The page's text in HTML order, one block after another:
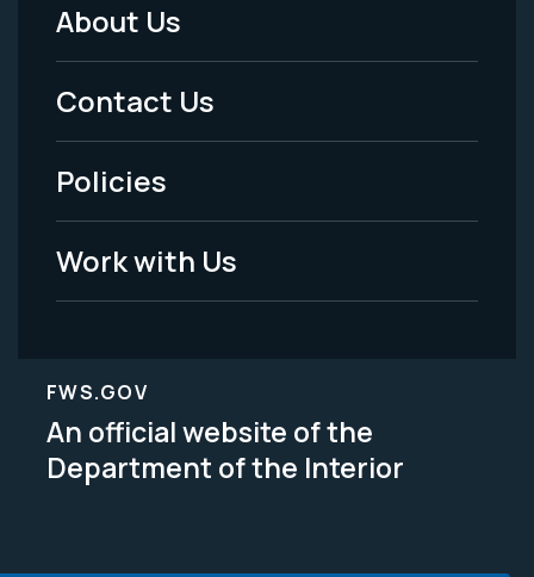
Footer
Menu
-
Legal
About Us
Contact Us
Policies
Work with Us
FWS.GOV
An official website of the
Department of the Interior